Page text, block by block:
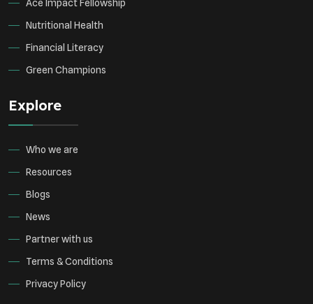
Ace Impact Fellowship
Nutritional Health
Financial Literacy
Green Champions
Explore
Who we are
Resources
Blogs
News
Partner with us
Terms & Conditions
Privacy Policy